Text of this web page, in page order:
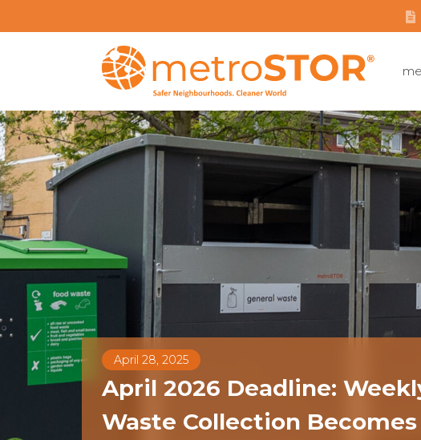
April 28, 2025
April 2026 Deadline:
Waste Collection